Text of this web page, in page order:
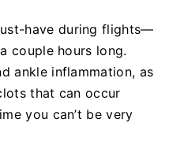
have during flights—
couple hours long.
ankle inflammation, as
that can occur
you can’t be very